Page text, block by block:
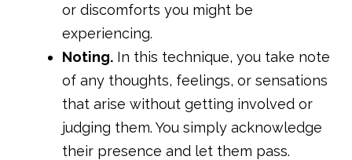
or discomforts you might be
experiencing.
Noting. In this technique, you take note
of any thoughts, feelings, or sensations
that arise without getting involved or
judging them. You simply acknowledge
their presence and let them pass.